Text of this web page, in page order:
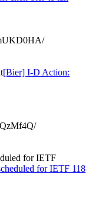
[Bier] I-D Action:
for IETF
for IETF 118